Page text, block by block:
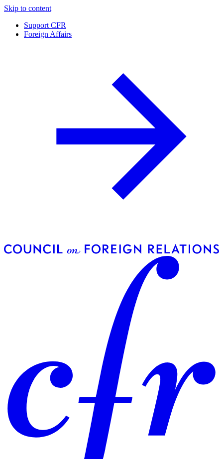
Skip to content
Support CFR
Foreign Affairs